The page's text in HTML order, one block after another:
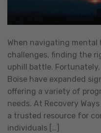
When navigating
challenges, finding the
uphill battle.
Boise have expanded
offering a variety of
needs. At Recovery
a trusted resource for
individuals […]